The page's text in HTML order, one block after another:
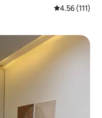
4.56 out of 5
4.56 (111)